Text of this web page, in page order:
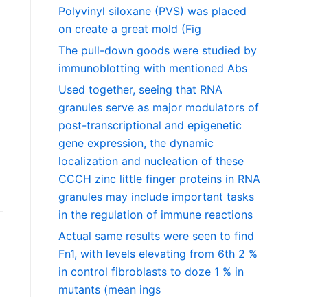
Polyvinyl siloxane (PVS) was placed
on create a great mold (Fig
The pull-down goods were studied by
immunoblotting with mentioned Abs
Used together, seeing that RNA
granules serve as major modulators of
post-transcriptional and epigenetic
gene expression, the dynamic
localization and nucleation of these
CCCH zinc little finger proteins in RNA
granules may include important tasks
in the regulation of immune reactions
Actual same results were seen to find
Fn1, with levels elevating from 6th 2 %
in control fibroblasts to doze 1 % in
mutants (mean ings